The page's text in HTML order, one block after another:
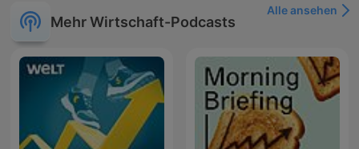
Mehr Wirtschaft-Podcasts
Alle ansehen